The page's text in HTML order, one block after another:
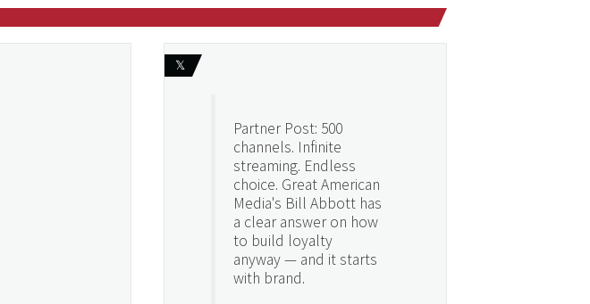
𝕏
Partner Post: 500
channels. Infinite
streaming. Endless
choice. Great American
Media's Bill Abbott has
a clear answer on how
to build loyalty
anyway — and it starts
with brand.